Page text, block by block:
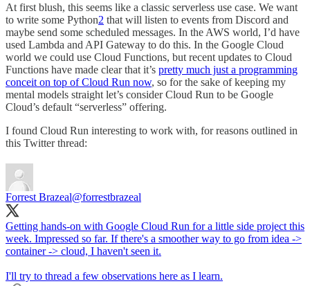
At first blush, this seems like a classic serverless use case. We want
to write some Python2 that will listen to events from Discord and
maybe send some scheduled messages. In the AWS world, I’d have
used Lambda and API Gateway to do this. In the Google Cloud
world we could use Cloud Functions, but recent updates to Cloud
Functions have made clear that it’s pretty much just a programming
conceit on top of Cloud Run now, so for the sake of keeping my
mental models straight let’s consider Cloud Run to be Google
Cloud’s default “serverless” offering.
I found Cloud Run interesting to work with, for reasons outlined in
this Twitter thread:
Forrest Brazeal@forrestbrazeal
Getting hands-on with Google Cloud Run for a little side project this
week. Impressed so far. If there's a smoother way to go from idea ->
container -> cloud, I haven't seen it.
I'll try to thread a few observations here as I learn.